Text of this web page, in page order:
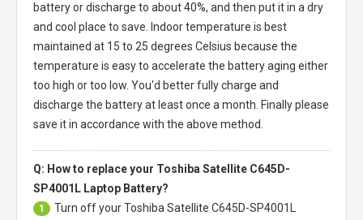
battery or discharge to about 40%, and then put it in a dry
and cool place to save. Indoor temperature is best
maintained at 15 to 25 degrees Celsius because the
temperature is easy to accelerate the battery aging either
too high or too low. You'd better fully charge and
discharge the battery at least once a month. Finally please
save it in accordance with the above method.
Q: How to replace your Toshiba Satellite C645D-
SP4001L Laptop Battery?
1 Turn off yourToshiba Satellite C645D-SP4001L